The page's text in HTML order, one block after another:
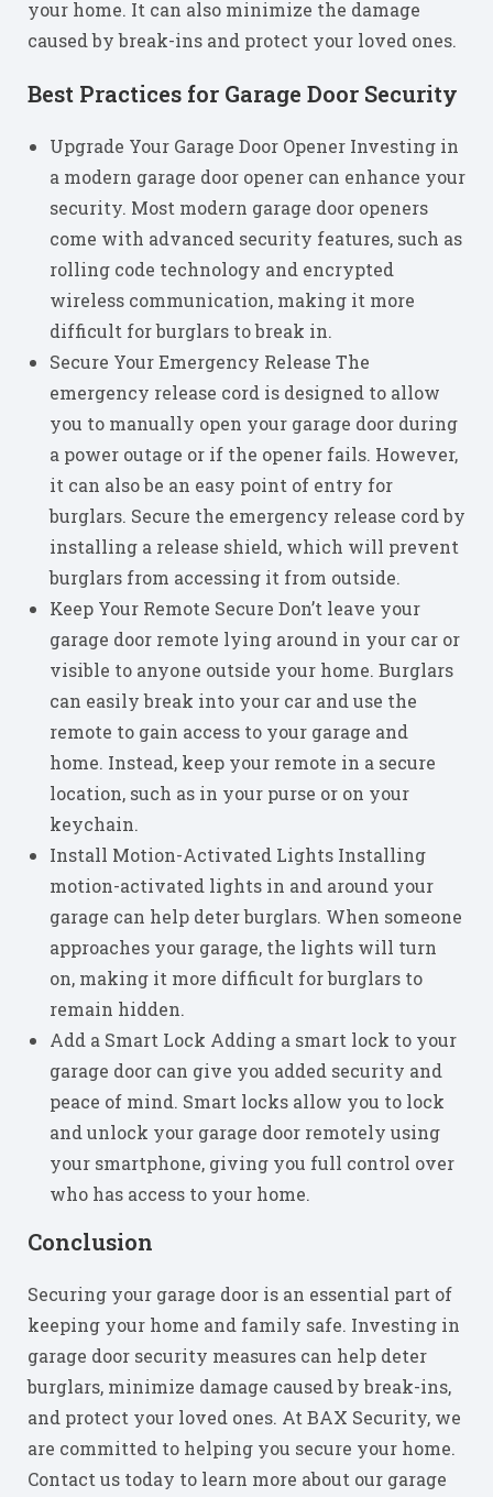
your home. It can also minimize the damage
caused by break-ins and protect your loved ones.
Best Practices for Garage Door Security
Upgrade Your Garage Door Opener Investing in
a modern garage door opener can enhance your
security. Most modern garage door openers
come with advanced security features, such as
rolling code technology and encrypted
wireless communication, making it more
difficult for burglars to break in.
Secure Your Emergency Release The
emergency release cord is designed to allow
you to manually open your garage door during
a power outage or if the opener fails. However,
it can also be an easy point of entry for
burglars. Secure the emergency release cord by
installing a release shield, which will prevent
burglars from accessing it from outside.
Keep Your Remote Secure Don’t leave your
garage door remote lying around in your car or
visible to anyone outside your home. Burglars
can easily break into your car and use the
remote to gain access to your garage and
home. Instead, keep your remote in a secure
location, such as in your purse or on your
keychain.
Install Motion-Activated Lights Installing
motion-activated lights in and around your
garage can help deter burglars. When someone
approaches your garage, the lights will turn
on, making it more difficult for burglars to
remain hidden.
Add a Smart Lock Adding a smart lock to your
garage door can give you added security and
peace of mind. Smart locks allow you to lock
and unlock your garage door remotely using
your smartphone, giving you full control over
who has access to your home.
Conclusion
Securing your garage door is an essential part of
keeping your home and family safe. Investing in
garage door security measures can help deter
burglars, minimize damage caused by break-ins,
and protect your loved ones. At BAX Security, we
are committed to helping you secure your home.
Contact us today to learn more about our garage